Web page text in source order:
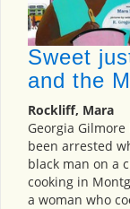
Sweet
and the
Rockliff, Mara
Georgia
been arrested
black man on a
cooking in
a woman who